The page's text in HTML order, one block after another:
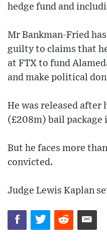
hedge fund and
Mr Bankman-Fried
guilty to claims that
at FTX to fund
and make political
He was released after
(£208m) bail package
But he faces more
convicted.
Judge Lewis Kaplan